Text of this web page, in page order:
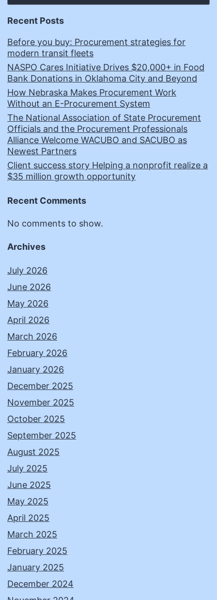
Recent Posts
Before you buy: Procurement strategies for
modern transit fleets
NASPO Cares Initiative Drives $20,000+ in Food
Bank Donations in Oklahoma City and Beyond
How Nebraska Makes Procurement Work
Without an E-Procurement System
The National Association of State Procurement
Officials and the Procurement Professionals
Alliance Welcome WACUBO and SACUBO as
Newest Partners
Client success story Helping a nonprofit realize a
$35 million growth opportunity
Recent Comments
No comments to show.
Archives
July 2026
June 2026
May 2026
April 2026
March 2026
February 2026
January 2026
December 2025
November 2025
October 2025
September 2025
August 2025
July 2025
June 2025
May 2025
April 2025
March 2025
February 2025
January 2025
December 2024